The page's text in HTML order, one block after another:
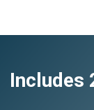
Includes